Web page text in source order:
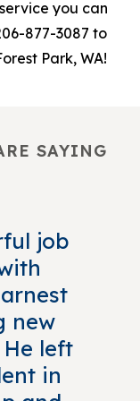
you can
877-3087 to
Park, WA!
SAYING
job
new
left
in